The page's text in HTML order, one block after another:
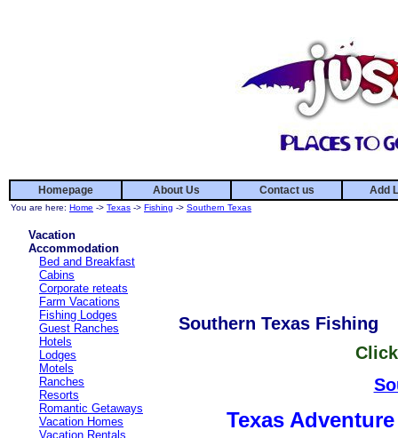
Homepage About Us Contact us Add
You are here: Home -> Texas -> Fishing -> Southern Texas
Vacation
Accommodation
Bed and Breakfast
Cabins
Corporate reteats
Farm Vacations
Fishing Lodges
Guest Ranches
Hotels
Lodges
Motels
Ranches
Resorts
Romantic Getaways
Vacation Homes
Vacation Rentals
Southern Texas Fishing
Texas